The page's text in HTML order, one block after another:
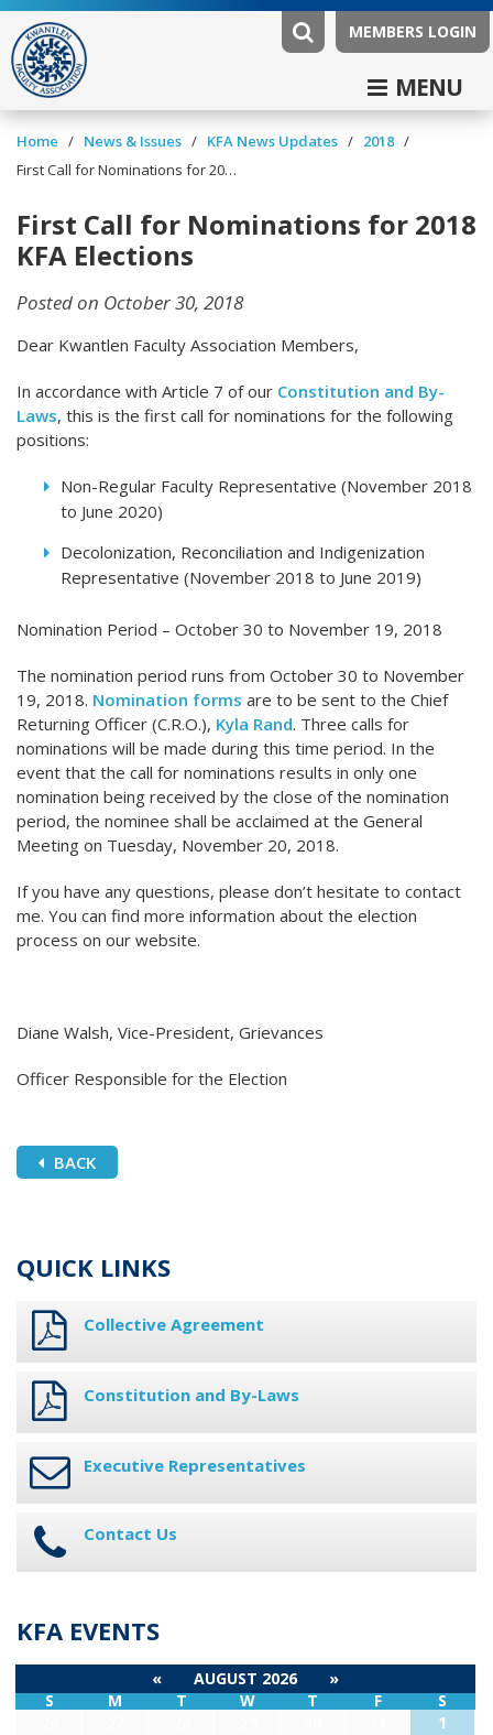
MEMBERS LOGIN
MENU
Home / News & Issues / KFA News Updates / 2018 /
First Call for Nominations for 2018 KFA Elections
First Call for Nominations for 2018
KFA Elections
Posted on October 30, 2018
Dear Kwantlen Faculty Association Members,
In accordance with Article 7 of our Constitution and By-
Laws, this is the first call for nominations for the following
positions:
Non-Regular Faculty Representative (November 2018
to June 2020)
Decolonization, Reconciliation and Indigenization
Representative (November 2018 to June 2019)
Nomination Period – October 30 to November 19, 2018
The nomination period runs from October 30 to November
19, 2018. Nomination forms are to be sent to the Chief
Returning Officer (C.R.O.), Kyla Rand. Three calls for
nominations will be made during this time period. In the
event that the call for nominations results in only one
nomination being received by the close of the nomination
period, the nominee shall be acclaimed at the General
Meeting on Tuesday, November 20, 2018.
If you have any questions, please don’t hesitate to contact
me. You can find more information about the election
process on our website.
Diane Walsh, Vice-President, Grievances
Officer Responsible for the Election
BACK
QUICK LINKS
Collective Agreement
Constitution and By-Laws
Executive Representatives
Contact Us
KFA EVENTS
« AUGUST 2026
»
S
M T W T F
S
1